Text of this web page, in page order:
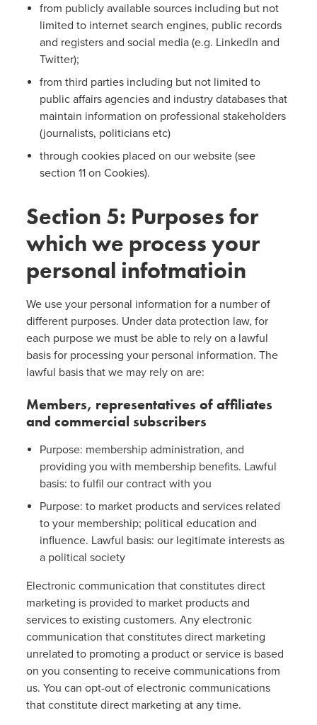
from publicly available sources including but not
limited to internet search engines, public records
and registers and social media (e.g. LinkedIn and
Twitter);
from third parties including but not limited to
public affairs agencies and industry databases that
maintain information on professional stakeholders
(journalists, politicians etc)
through cookies placed on our website (see
section 11 on Cookies).
Section 5: Purposes for
which we process your
personal infotmatioin
We use your personal information for a number of
different purposes. Under data protection law, for
each purpose we must be able to rely on a lawful
basis for processing your personal information. The
lawful basis that we may rely on are:
Members, representatives of affiliates
and commercial subscribers
Purpose: membership administration, and
providing you with membership benefits. Lawful
basis: to fulfil our contract with you
Purpose: to market products and services related
to your membership; political education and
influence. Lawful basis: our legitimate interests as
a political society
Electronic communication that constitutes direct
marketing is provided to market products and
services to existing customers. Any electronic
communication that constitutes direct marketing
unrelated to promoting a product or service is based
on you consenting to receive communications from
us. You can opt-out of electronic communications
that constitute direct marketing at any time.